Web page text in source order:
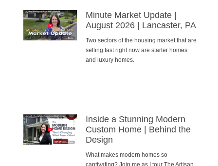
Minute Market Update |
August 2026 | Lancaster, PA
Two sectors of the housing market that are
selling fast right now are starter homes
and luxury homes.
Inside a Stunning Modern
Custom Home | Behind the
Design
What makes modern homes so
captivating? Join me as I tour The Artisan,